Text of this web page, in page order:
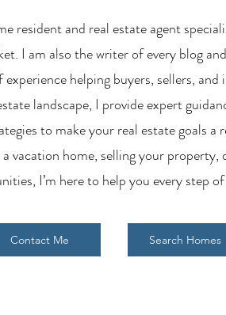
resident and real estate agent
I am also the writer of every blog
helping buyers, sellers, and
landscape, I provide expert
to make your real estate goals a
vacation home, selling your property,
I’m here to help you every step
Contact Me Search Homes